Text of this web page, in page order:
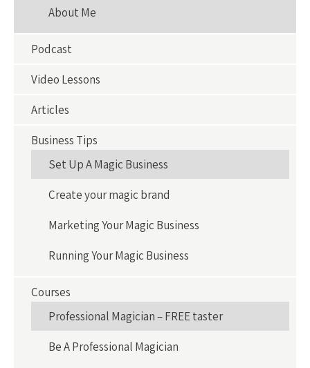
About Me
Podcast
Video Lessons
Articles
Business Tips
Set Up A Magic Business
Create your magic brand
Marketing Your Magic Business
Running Your Magic Business
Courses
Professional Magician – FREE taster
Be A Professional Magician